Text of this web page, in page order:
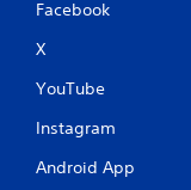
Facebook
X
YouTube
Instagram
Android App